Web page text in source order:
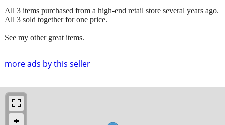
more ads by this seller
All 3 items purchased from a high-end retail store several years ago.
All 3 sold together for one price.
See my other great items.